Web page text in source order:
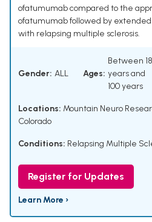
ofatumumab compared to the
ofatumumab followed by
with relapsing multiple sclerosis.
Gender: ALL Ages:
Between 18
years and
100 years
Locations: Mountain Neuro
Colorado
Conditions: Relapsing Multiple
Register for Updates
Learn More ›